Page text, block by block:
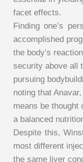
facet effects.
Finding one’s
accomplished
the body’s
security above all
pursuing
noting that
means be
a balanced
Despite this,
most different
the same liver